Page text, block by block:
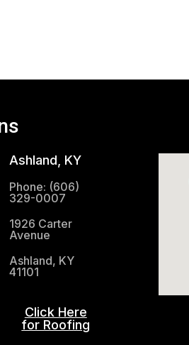
Ashland, KY
Phone: (606)
329-0007
1926 Carter
Avenue
Ashland, KY
41101
Click Here
for Roofing